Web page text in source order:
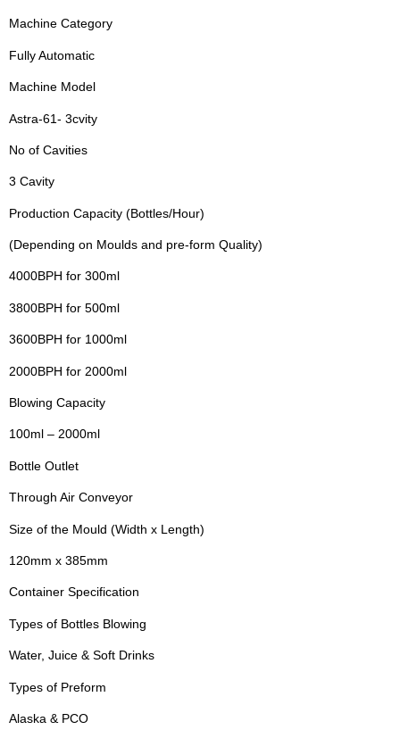
Machine Category
Fully Automatic
Machine Model
Astra-61- 3cvity
No of Cavities
3 Cavity
Production Capacity (Bottles/Hour)
(Depending on Moulds and pre-form Quality)
4000BPH for 300ml
3800BPH for 500ml
3600BPH for 1000ml
2000BPH for 2000ml
Blowing Capacity
100ml – 2000ml
Bottle Outlet
Through Air Conveyor
Size of the Mould (Width x Length)
120mm x 385mm
Container Specification
Types of Bottles Blowing
Water, Juice & Soft Drinks
Types of Preform
Alaska & PCO